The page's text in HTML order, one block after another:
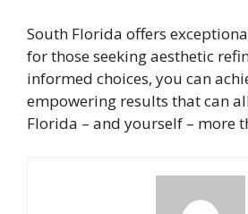
South Florida offers
for those seeking aesthetic
informed choices, you can
empowering results that can
Florida – and yourself – more